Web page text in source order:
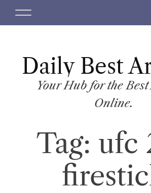
M
Daily Best
Your Hub for the
Online.
Tag: ufc